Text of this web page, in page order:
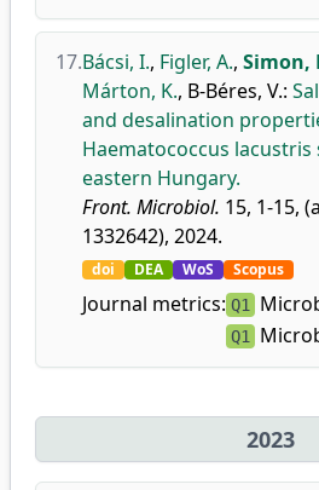
17.Bácsi, I., Figler, A., Simon,
Márton, K., B-Béres, V.:
and desalination
Haematococcus
eastern Hungary.
Front. Microbiol. 15, 1-15,
1332642), 2024.
doi DEA WoS Scopus
Journal metrics: Q1
Q1
2023